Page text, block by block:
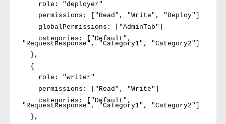
role: "deployer"
permissions: ["Read", "Write", "Deploy"]
globalPermissions: ["AdminTab"]
categories: ["Default",
"RequestResponse", "Category1", "Category2"]
},
{
role: "writer"
permissions: ["Read", "Write"]
categories: ["Default",
"RequestResponse", "Category1", "Category2"]
},